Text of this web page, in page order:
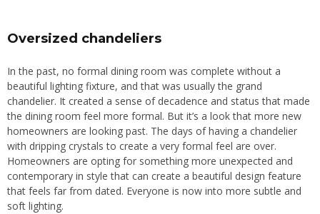
Oversized chandeliers
In the past, no formal dining room was complete without a
beautiful lighting fixture, and that was usually the grand
chandelier. It created a sense of decadence and status that made
the dining room feel more formal. But it’s a look that more new
homeowners are looking past. The days of having a chandelier
with dripping crystals to create a very formal feel are over.
Homeowners are opting for something more unexpected and
contemporary in style that can create a beautiful design feature
that feels far from dated. Everyone is now into more subtle and
soft lighting.